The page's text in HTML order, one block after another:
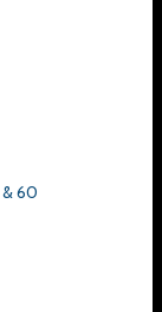
60